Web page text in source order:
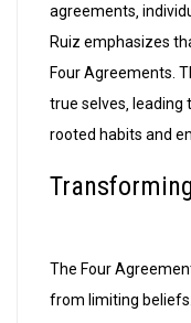
agreements‚
Ruiz emphasizes
Four Agreements.
true selves‚
rooted habits and
The Four
from limiting